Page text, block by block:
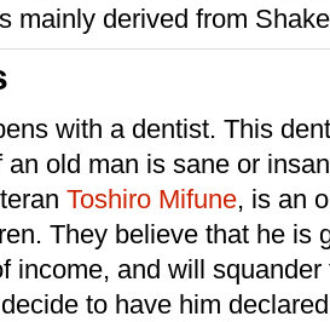
mainly derived from
with a dentist. This
an old man is sane or
Toshiro Mifune, is an
They believe that he is
income, and will
to have him